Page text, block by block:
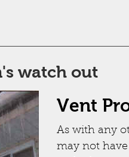
watch out
Vent
As with any
may not